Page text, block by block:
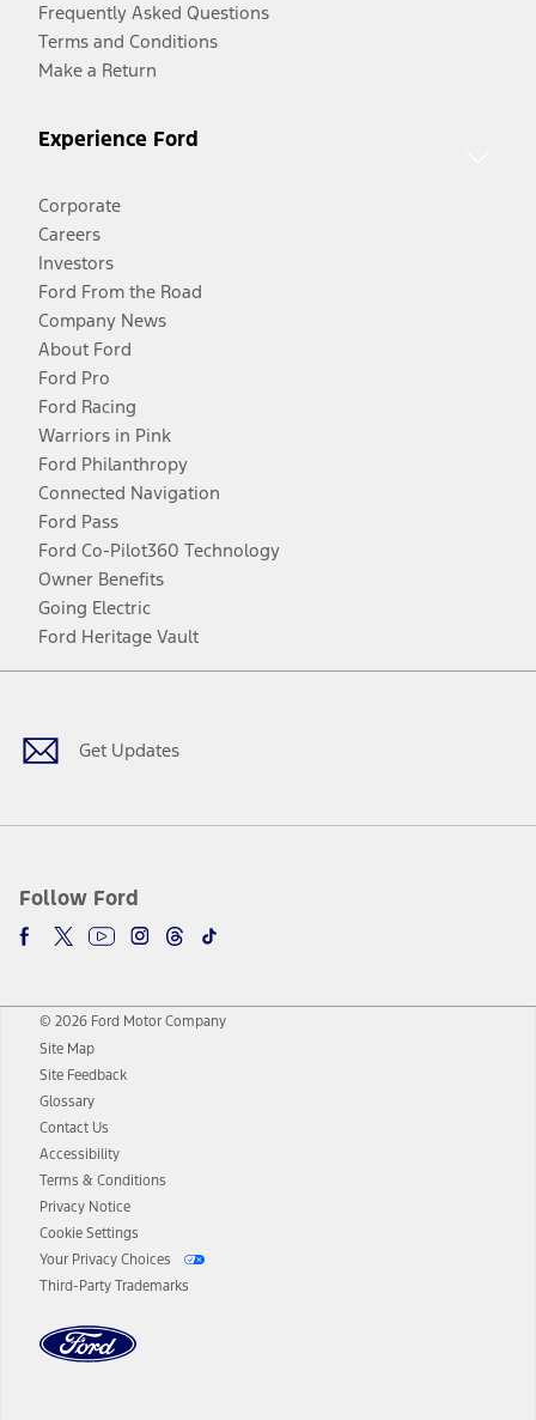
Frequently Asked Questions
Terms and Conditions
Make a Return
Experience Ford
Corporate
Careers
Investors
Ford From the Road
Company News
About Ford
Ford Pro
Ford Racing
Warriors in Pink
Ford Philanthropy
Connected Navigation
Ford Pass
Ford Co-Pilot360 Technology
Owner Benefits
Going Electric
Ford Heritage Vault
Get Updates
Follow Ford
Facebook
TwitterYoutubeInstagram
Threads
TikTok
© 2026 Ford Motor Company
Site Map
Site Feedback
Glossary
Contact Us
Accessibility
Terms & Conditions
Privacy Notice
Cookie Settings
Your Privacy Choices
Third-Party Trademarks